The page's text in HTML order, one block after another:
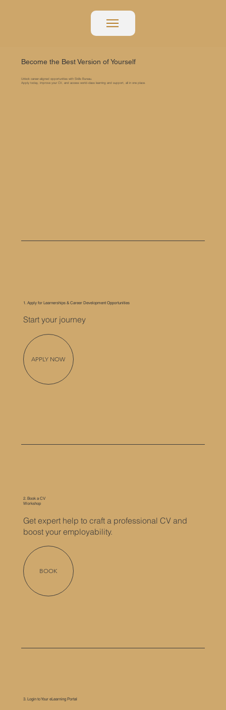
Become the Best Version of Yourself
Unlock career-aligned opportunities with Skills Bureau.
Apply today, improve your CV, and access world-class learning and support, all in one place.
1. Apply for Learnerships & Career Development Opportunities
Start your journey
APPLY NOW
2. Book a CV
Workshop
Get expert help to craft a professional CV and
boost your employability.
BOOK
3. Login to Your eLearning Portal